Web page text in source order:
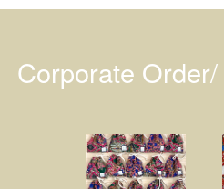
Corporate